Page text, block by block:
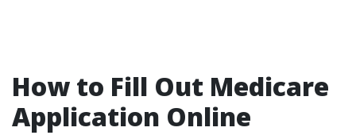
How to Fill Out Medicare
Application Online